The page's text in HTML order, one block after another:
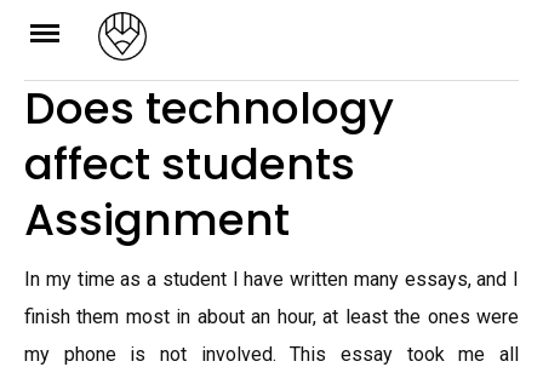
Skip
content
Does technology
affect students
Assignment
In my time as a student I have written many essays, and I
finish them most in about an hour, at least the ones were
my phone is not involved. This essay took me all